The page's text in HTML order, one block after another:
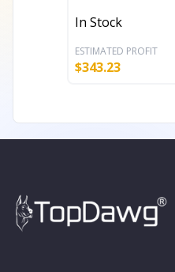
In Stock
ESTIMATED PROFIT
$343.23